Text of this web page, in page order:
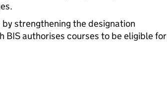
strengthening the designation
BISauthorises courses to be eligible for